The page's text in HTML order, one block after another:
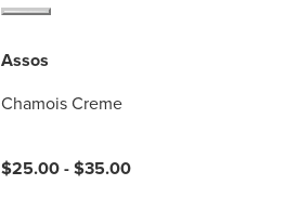
Assos
Chamois Creme
$25.00 -$35.00